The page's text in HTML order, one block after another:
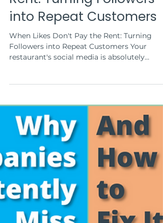
into Repeat Customers
When Likes Don't Pay the Rent: Turning
Followers into Repeat Customers Your
restaurant's social media is absolutely